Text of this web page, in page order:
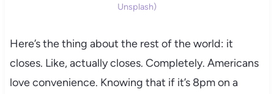
Unsplash)
Here’s the thing about the rest of the world: it
closes. Like, actually closes. Completely. Americans
love convenience. Knowing that if it’s 8pm on a